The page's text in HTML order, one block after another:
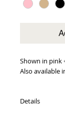
Shown in pink
Also available
Details